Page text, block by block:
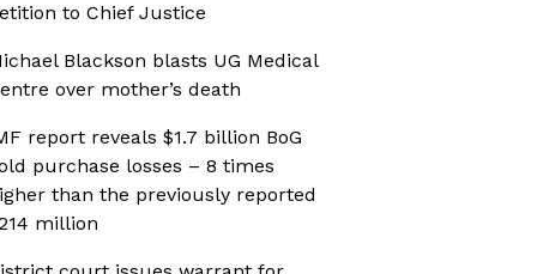
to Chief Justice
Blackson blasts UG Medical
over mother’s death
report reveals $1.7 billion BoG
purchase losses – 8 times
than the previously reported
million